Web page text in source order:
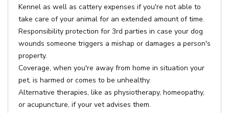
Kennel as well as cattery expenses if you're not able to
take care of your animal for an extended amount of time.
Responsibility protection for 3rd parties in case your dog
wounds someone triggers a mishap or damages a person's
property.
Coverage, when you're away from home in situation your
pet, is harmed or comes to be unhealthy.
Alternative therapies, like as physiotherapy, homeopathy,
or acupuncture, if your vet advises them.